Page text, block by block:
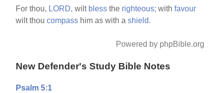
For thou, LORD, wilt bless the righteous; withfavour
wilt thoucompass him as with ashield.
Powered by phpBible.org
New Defender's Study Bible Notes
Psalm 5:1